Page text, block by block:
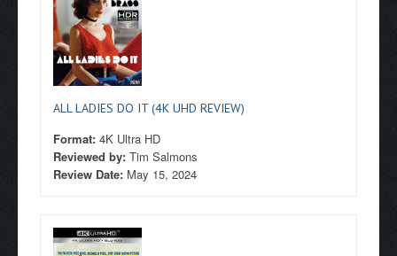
ALL LADIES DO IT (4K UHD REVIEW)
Format: 4K Ultra HD
Reviewed by: Tim Salmons
Review Date: May 15, 2024